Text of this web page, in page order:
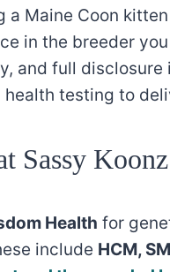
a Maine Coon
in the breeder you
and full
testing to
Sassy
Health for
include HCM,